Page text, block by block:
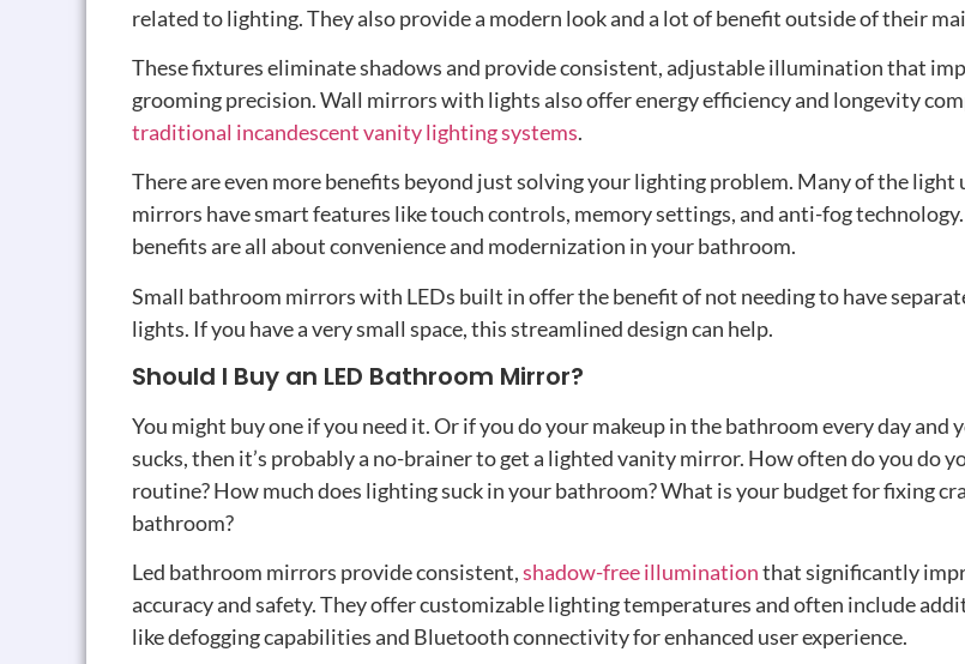
related to lighting. They also provide a modern look and a lot of benefit outside of their
These fixtures eliminate shadows and provide consistent, adjustable illumination that
grooming precision. Wall mirrors with lights also offer energy efficiency and longevity
traditional incandescent vanity lighting systems.
There are even more benefits beyond just solving your lighting problem. Many of the light
mirrors have smart features like touch controls, memory settings, and anti-fog
benefits are all about convenience and modernization in your bathroom.
Small bathroom mirrors with LEDs built in offer the benefit of not needing to have
lights. If you have a very small space, this streamlined design can help.
Should I Buy an LED Bathroom Mirror?
You might buy one if you need it. Or if you do your makeup in the bathroom every day and
sucks, then it’s probably a no-brainer to get a lighted vanity mirror. How often do you do
routine? How much does lighting suck in your bathroom? What is your budget for fixing
bathroom?
Led bathroom mirrors provide consistent,shadow-free illuminationthat significantly
accuracy and safety. They offer customizable lighting temperatures and often include
like defogging capabilities and Bluetooth connectivity for enhanced user experience.